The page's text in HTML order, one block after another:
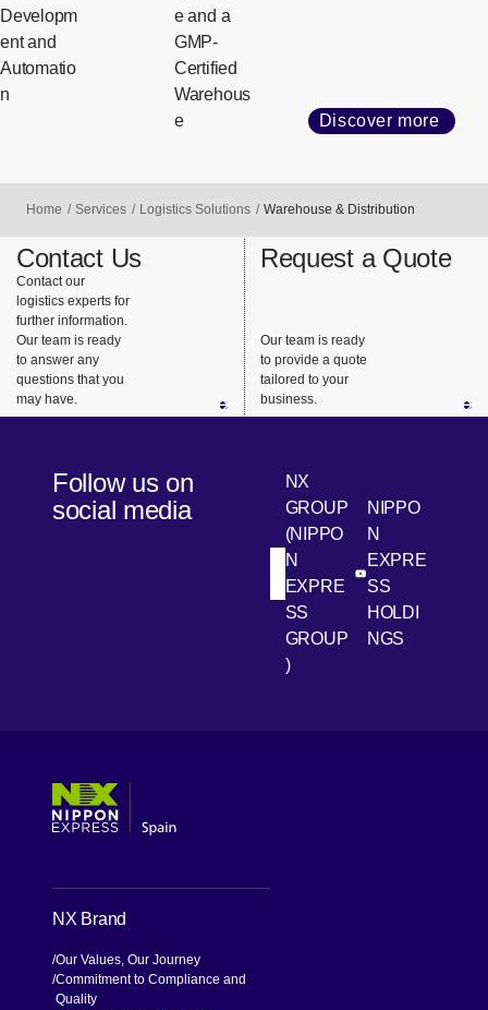
Developm
ent and
Automatio
n
e and a
GMP-
Certified
Warehous
e
Discover more
Home Services Logistics Solutions Warehouse & Distribution
Contact Us
Contact our
logistics experts for
further information.
Our team is ready
to answer any
questions that you
may have.
Request a Quote
Our team is ready
to provide a quote
tailored to your
business.
Follow us on
social media
LinkedIn
NX
GROUP
(NIPPO
N
EXPRE
SS
GROUP
)
[Open in new
Youtube
NIPPO
N
EXPRE
SS
HOLDI
NGS
NX Brand
Our Values, Our Journey
Commitment to Compliance and
Quality